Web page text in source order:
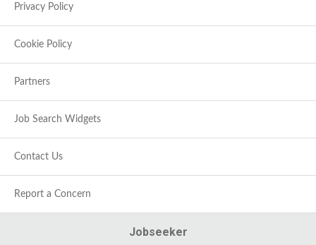
Privacy Policy
Cookie Policy
Partners
Job Search Widgets
Contact Us
Report a Concern
Jobseeker